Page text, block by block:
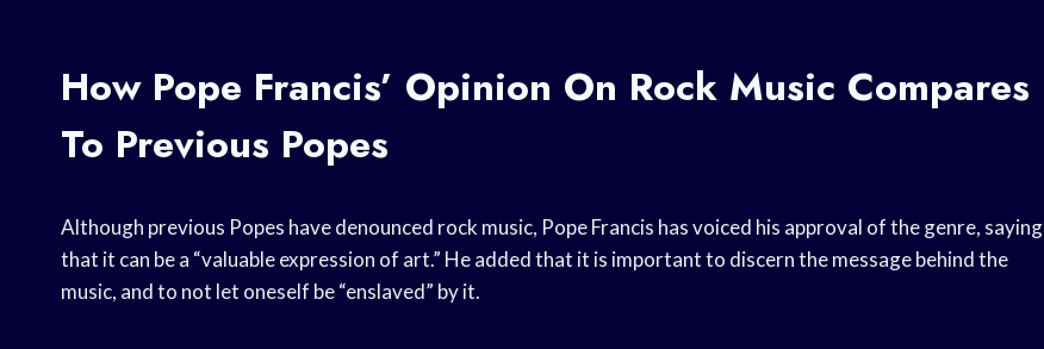
How Pope Francis’ Opinion On Rock Music Compares
To Previous Popes
Although previous Popes have denounced rock music, Pope Francis has voiced his approval of the genre, saying
that it can be a “valuable expression of art.” He added that it is important to discern the message behind the
music, and to not let oneself be “enslaved” by it.